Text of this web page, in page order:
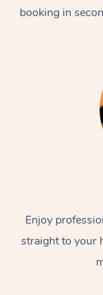
booking in
Enjoy
straight to your